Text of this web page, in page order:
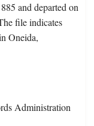
and departed on
file indicates
Oneida,
Administration